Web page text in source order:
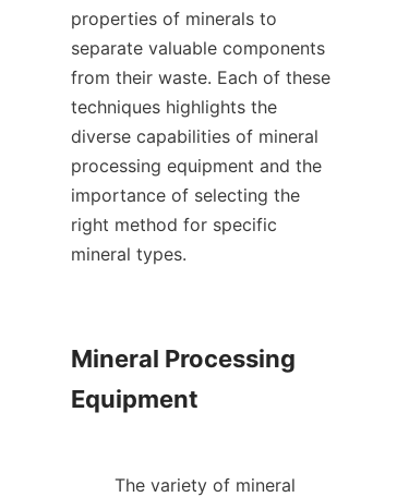
properties of minerals to
separate valuable components
from their waste. Each of these
techniques highlights the
diverse capabilities of mineral
processing equipment and the
importance of selecting the
right method for specific
mineral types.
Mineral Processing
Equipment